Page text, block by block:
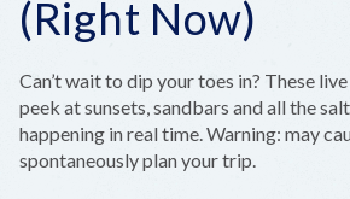
(Right Now)
Can’t wait to dip your toes in? These
peek at sunsets, sandbars and all the
happening in real time. Warning: may
spontaneously plan your trip.